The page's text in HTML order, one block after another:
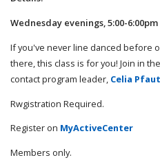
Wednesday evenings, 5:00-6:00pm
If you've never line danced before
there, this class is for you! Join in
contact program leader, Celia
Rwgistration Required.
Register on MyActiveCenter
Members only.